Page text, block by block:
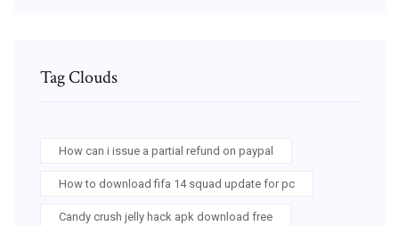
Tag Clouds
How can i issue a partial refund on paypal
How to download fifa 14 squad update for pc
Candy crush jelly hack apk download free